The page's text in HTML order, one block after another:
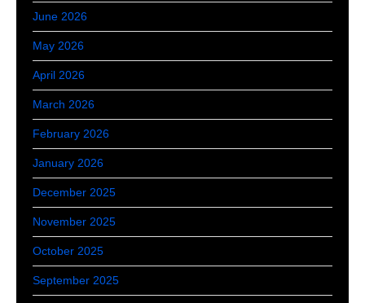
June 2026
May 2026
April 2026
March 2026
February 2026
January 2026
December 2025
November 2025
October 2025
September 2025